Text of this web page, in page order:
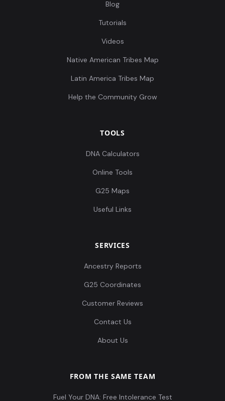
Blog
Tutorials
Videos
Native American Tribes Map
Latin America Tribes Map
Help the Community Grow
TOOLS
DNA Calculators
Online Tools
G25 Maps
Useful Links
SERVICES
Ancestry Reports
G25 Coordinates
Customer Reviews
Contact Us
About Us
FROM THE SAME TEAM
Fuel Your DNA: Free Intolerance Test